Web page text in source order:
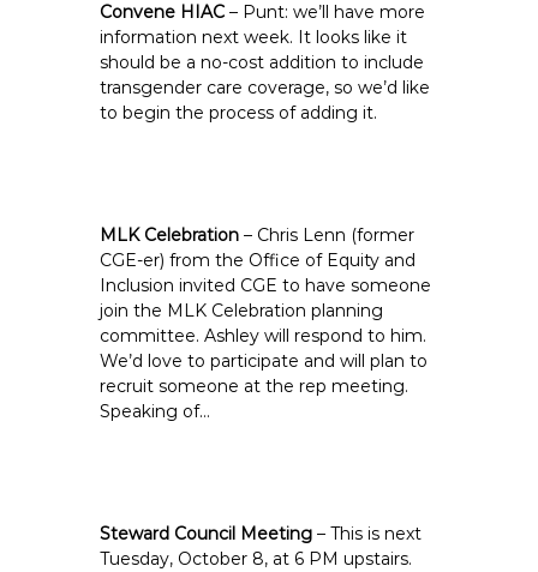
Convene HIAC – Punt: we’ll have more
information next week. It looks like it
should be a no-cost addition to include
transgender care coverage, so we’d like
to begin the process of adding it.
MLK Celebration – Chris Lenn (former
CGE-er) from the Office of Equity and
Inclusion invited CGE to have someone
join the MLK Celebration planning
committee. Ashley will respond to him.
We’d love to participate and will plan to
recruit someone at the rep meeting.
Speaking of…
Steward Council Meeting – This is next
Tuesday, October 8, at 6 PM upstairs.